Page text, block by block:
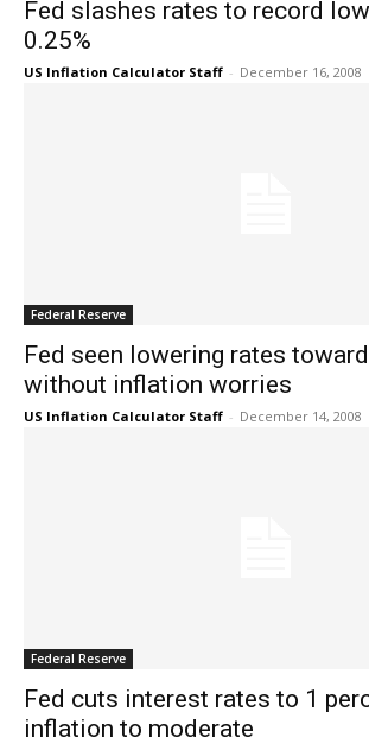
Fed slashes rates to record
0.25%
US Inflation Calculator Staff - December 16, 2008
Federal Reserve
Fed seen lowering rates
without inflation worries
US Inflation Calculator Staff - December 14, 2008
Federal Reserve
Fed cuts interest rates to 1
inflation to moderate